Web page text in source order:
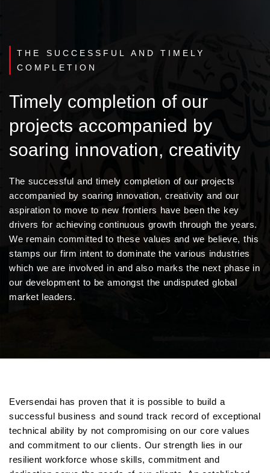
THE SUCCESSFUL AND TIMELY
COMPLETION
Timely completion of our
projects accompanied by
soaring innovation, creativity
The successful and timely completion of our projects
accompanied by soaring innovation, creativity and our
aspiration to move to new frontiers have been the key
drivers for achieving continuous growth through the years.
We remain committed to these values and we believe, this
stamps our firm intent to dominate the various industries
which we are involved in and also marks the next phase in
our development to be amongst the undisputed global
market leaders.
Eversendai has proven that it is possible to build a
successful business and sound track record of exceptional
technical ability by not compromising on our core values
and commitment to our clients. Our strength lies in our
resilient workforce whose skills, commitment and